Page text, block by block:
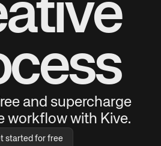
and supercharge
workflow with Kive.
started for free